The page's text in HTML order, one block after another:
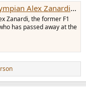
Zanardi passes away
Zanardi, the former F1
has passed away at the